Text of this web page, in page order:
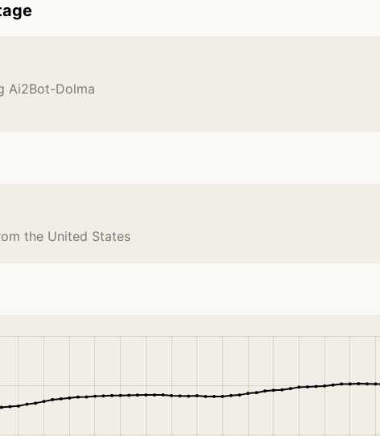
Ai2Bot-Dolma
the United States